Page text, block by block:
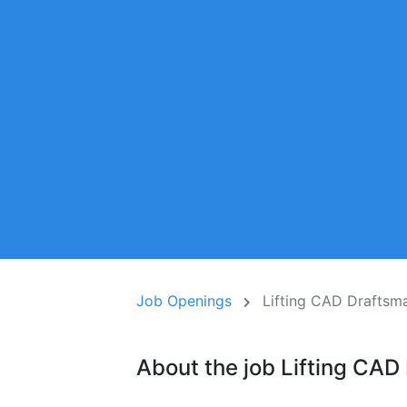
Job Openings Lifting CAD
About the job Lifting CAD